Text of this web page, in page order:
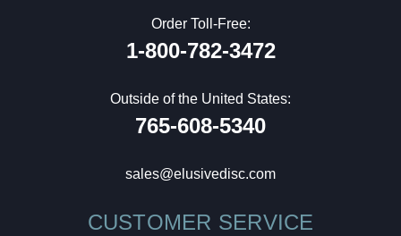
Order Toll-Free:
1-800-782-3472
Outside of the United States:
765-608-5340
sales@elusivedisc.com
CUSTOMER SERVICE